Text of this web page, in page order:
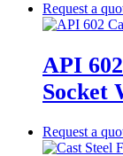
Request a
API
Socket
Request a